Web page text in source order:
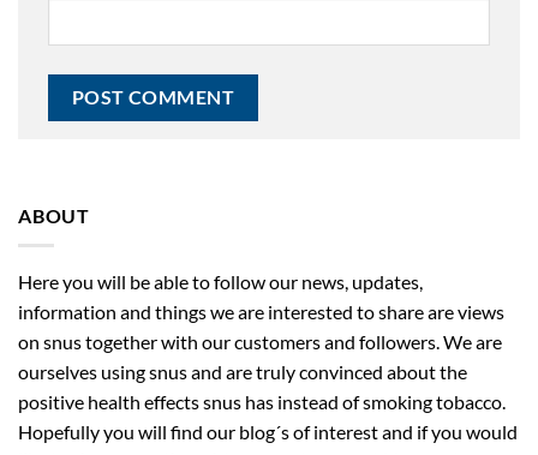
ABOUT
Here you will be able to follow our news, updates,
information and things we are interested to share are views
on snus together with our customers and followers. We are
ourselves using snus and are truly convinced about the
positive health effects snus has instead of smoking tobacco.
Hopefully you will find our blog´s of interest and if you would